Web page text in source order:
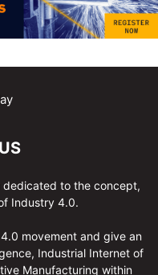
dedicated to the concept,
Industry 4.0.
movement and give an
Industrial Internet of
Manufacturing within